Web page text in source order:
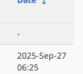
-
2025-Sep-27
06:25